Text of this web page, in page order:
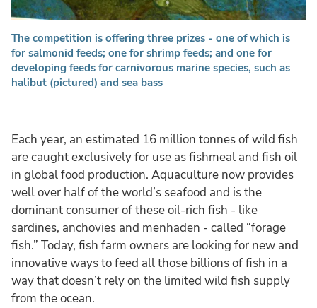
The competition is offering three prizes - one of which is
for salmonid feeds; one for shrimp feeds; and one for
developing feeds for carnivorous marine species, such as
halibut (pictured) and sea bass
Each year, an estimated 16 million tonnes of wild fish
are caught exclusively for use as fishmeal and fish oil
in global food production. Aquaculture now provides
well over half of the world’s seafood and is the
dominant consumer of these oil-rich fish - like
sardines, anchovies and menhaden - called “forage
fish.” Today, fish farm owners are looking for new and
innovative ways to feed all those billions of fish in a
way that doesn’t rely on the limited wild fish supply
from the ocean.